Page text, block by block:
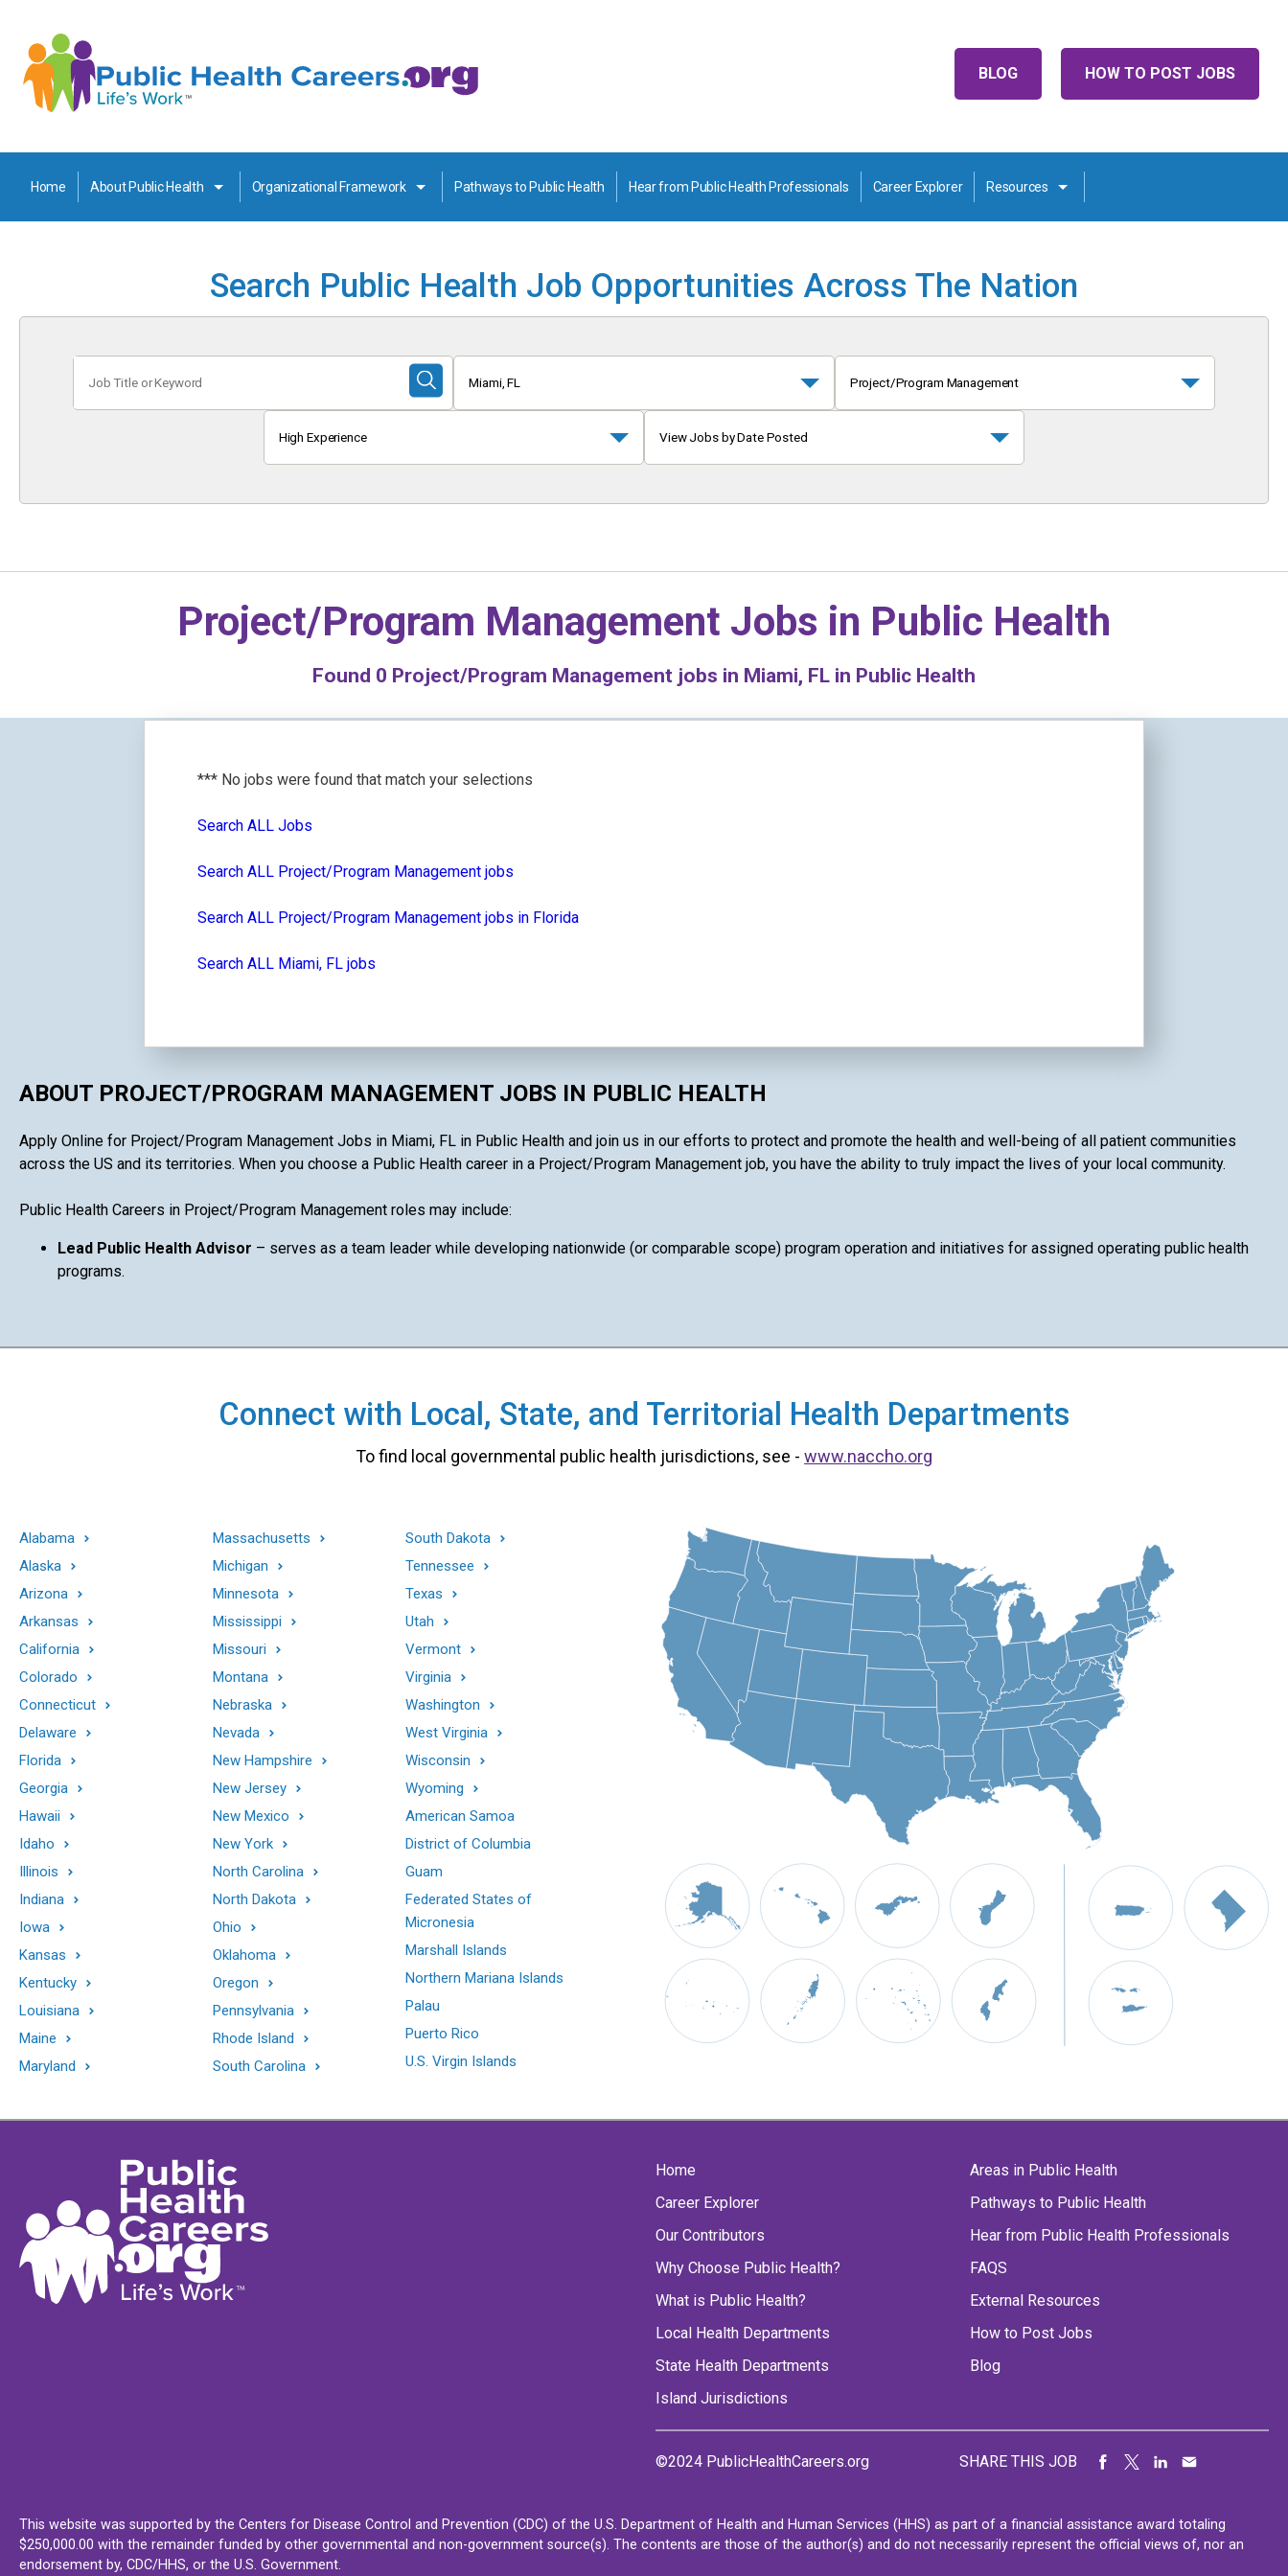
HOW TO POST JOBS
BLOG
Home About Public Health Organizational Framework Pathways to Public Health Hear from Public Health Professionals Career Explorer Resources
Search Public Health Job Opportunities Across The Nation
Title
or
Submit
Search
Miami, FL Project/Program Management
High Experience View Jobs by Date Posted
Project/Program Management Jobs in Public Health
Found 0 Project/Program Management jobs in Miami, FL in Public Health
*** No jobs were found that match your selections
Search ALL Jobs
Search ALL Project/Program Management jobs
Search ALL Project/Program Management jobs in Florida
Search ALL Miami, FL jobs
ABOUT PROJECT/PROGRAM MANAGEMENT JOBS IN PUBLIC HEALTH
Apply Online for Project/Program Management Jobs in Miami, FL in Public Health and join us in our efforts to protect and promote the health and well-being of all patient communities
across the US and its territories. When you choose a Public Health career in a Project/Program Management job, you have the ability to truly impact the lives of your local community.
Public Health Careers in Project/Program Management roles may include:
Lead Public Health Advisor – serves as a team leader while developing nationwide (or comparable scope) program operation and initiatives for assigned operating public health
programs.
Connect with Local, State, and Territorial Health Departments
To find local governmental public health jurisdictions, see - www.naccho.org
Alabama
Alaska
Arizona
Arkansas
California
Colorado
Connecticut
Delaware
Florida
Georgia
Hawaii
Idaho
Illinois
Indiana
Iowa
Kansas
Kentucky
Louisiana
Maine
Maryland
Massachusetts
Michigan
Minnesota
Mississippi
Missouri
Montana
Nebraska
Nevada
New Hampshire
New Jersey
New Mexico
New York
North Carolina
North Dakota
Ohio
Oklahoma
Oregon
Pennsylvania
Rhode Island
South Carolina
South Dakota
Tennessee
Texas
Utah
Vermont
Virginia
Washington
West Virginia
Wisconsin
Wyoming
American Samoa
District of Columbia
Guam
Federated States of
Micronesia
Marshall Islands
Northern Mariana Islands
Palau
Puerto Rico
U.S. Virgin Islands
Home
Career Explorer
Our Contributors
Why Choose Public Health?
What is Public Health?
Local Health Departments
State Health Departments
Island Jurisdictions
Areas in Public Health
Pathways to Public Health
Hear from Public Health Professionals
FAQS
External Resources
How to Post Jobs
Blog
©2024 PublicHealthCareers.org SHARE THIS JOB
This website was supported by the Centers for Disease Control and Prevention (CDC) of the U.S. Department of Health and Human Services (HHS) as part of a financial assistance award totaling
$250,000.00 with the remainder funded by other governmental and non-government source(s). The contents are those of the author(s) and do not necessarily represent the official views of, nor an
endorsement by, CDC/HHS, or the U.S. Government.